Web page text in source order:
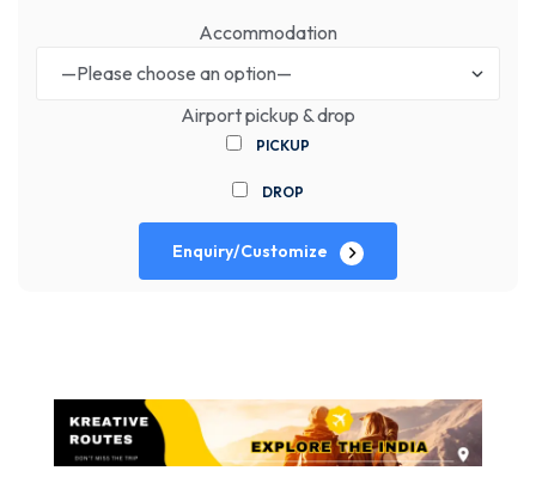
Accommodation
Airport pickup & drop
PICKUP
DROP
Enquiry/Customize